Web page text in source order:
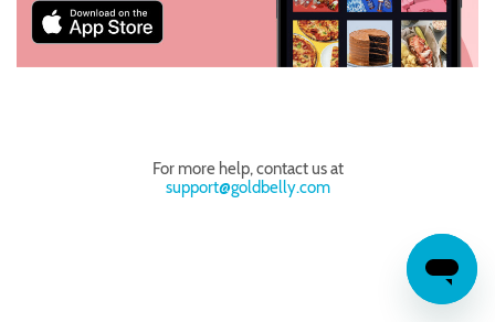
For more help, contact us at
support@goldbelly.com